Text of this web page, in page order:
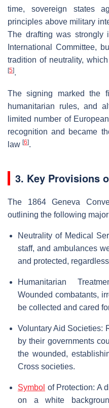
time, sovereign states
principles above military
The drafting was strongly
International Committee,
tradition of neutrality,
[5].
The signing marked the
humanitarian rules, and
limited number of
recognition and became
law [6].
3. Key Provisions
The 1864 Geneva
outlining the following
Neutrality of Medical
staff, and ambulances
and protected,
Humanitarian
Wounded combatants,
be collected and cared
Voluntary Aid Societies:
by their governments
the wounded,
Cross societies.
Symbol of Protection: A
on a white